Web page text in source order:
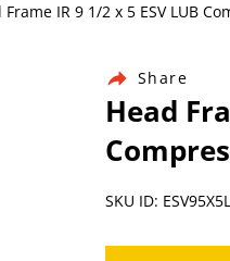
IR 9 1/2 x 5 ESV LUB
Share
Head
SKU ID: